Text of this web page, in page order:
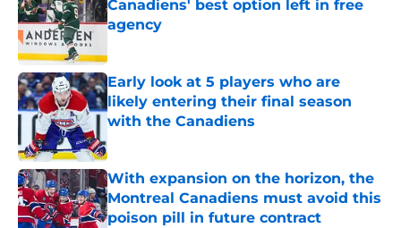
Canadiens' best option left in free
agency
Early look at 5 players who are
likely entering their final season
with the Canadiens
With expansion on the horizon, the
Montreal Canadiens must avoid this
poison pill in future contract